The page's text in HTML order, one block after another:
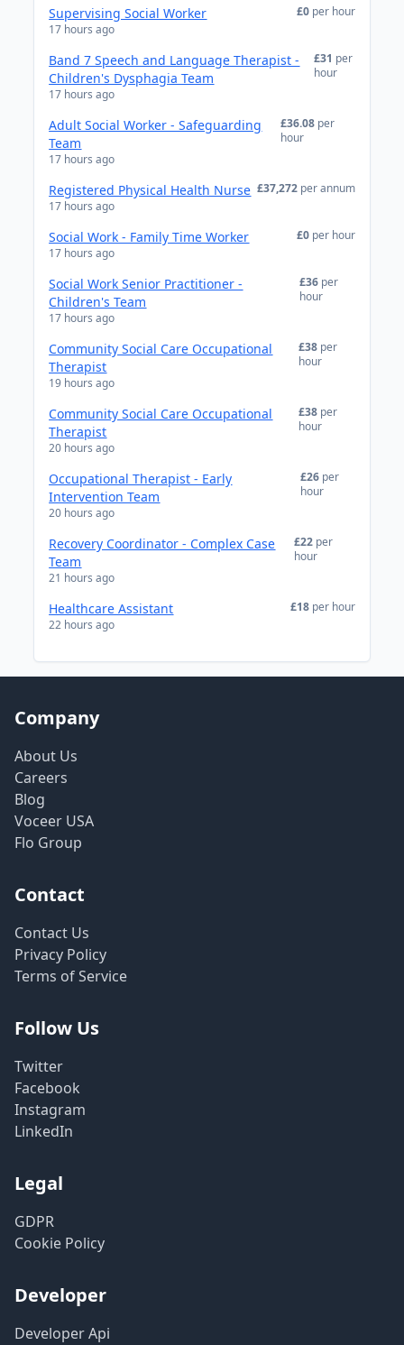
Supervising Social Worker
17 hours ago
£0 per hour
Band 7 Speech and Language Therapist -
Children's Dysphagia Team
17 hours ago
£31 per
hour
Adult Social Worker - Safeguarding
Team
17 hours ago
£36.08 per
hour
Registered Physical Health Nurse
17 hours ago
£37,272 per annum
Social Work - Family Time Worker
17 hours ago
£0 per hour
Social Work Senior Practitioner -
Children's Team
17 hours ago
£36 per
hour
Community Social Care Occupational
Therapist
19 hours ago
£38 per
hour
Community Social Care Occupational
Therapist
20 hours ago
£38 per
hour
Occupational Therapist - Early
Intervention Team
20 hours ago
£26 per
hour
Recovery Coordinator - Complex Case
Team
21 hours ago
£22 per
hour
Healthcare Assistant
22 hours ago
£18 per hour
Company
About Us
Careers
Blog
Voceer USA
Flo Group
Contact
Contact Us
Privacy Policy
Terms of Service
Follow Us
Twitter
Facebook
Instagram
LinkedIn
Legal
GDPR
Cookie Policy
Developer
Developer Api